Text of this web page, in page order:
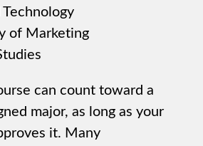
of Marketing
can count toward a
major, as long as your
it. Many